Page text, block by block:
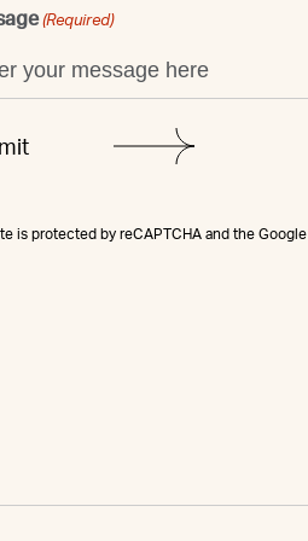
(Required)
is protected by reCAPTCHA and the Google